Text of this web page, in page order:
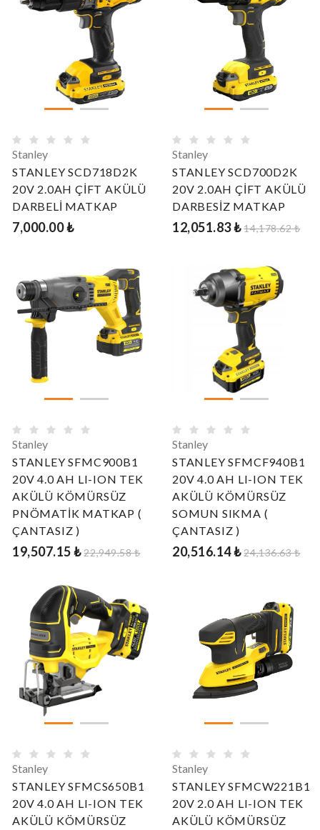
Stanley
STANLEY SCD718D2K
20V 2.0AH ÇİFT AKÜLÜ
DARBELİ MATKAP
7,000.00 ₺
Stanley
STANLEY SCD700D2K
20V 2.0AH ÇİFT AKÜLÜ
DARBESİZ MATKAP
12,051.83 ₺14,178.62 ₺
Stanley
STANLEY SFMC900B1
20V 4.0 AH LI-ION TEK
AKÜLÜ KÖMÜRSÜZ
PNÖMATİK MATKAP (
ÇANTASIZ )
19,507.15 ₺22,949.58 ₺
Stanley
STANLEY SFMCF940B1
20V 4.0 AH LI-ION TEK
AKÜLÜ KÖMÜRSÜZ
SOMUN SIKMA (
ÇANTASIZ )
20,516.14 ₺24,136.63 ₺
Stanley
STANLEY SFMCS650B1
20V 4.0 AH LI-ION TEK
AKÜLÜ KÖMÜRSÜZ
Stanley
STANLEY SFMCW221B1
20V 2.0 AH LI-ION TEK
AKÜLÜ KÖMÜRSÜZ